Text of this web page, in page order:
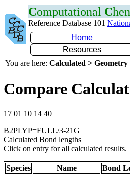
Computational C
Reference Database 101
Home
Resources
You are here: Calculated >
Compare
17 01 10 14 40
B2PLYP=FULL/3-21G
Calculated Bond lengths
Click on entry for all calculated results.
Species Name Bond